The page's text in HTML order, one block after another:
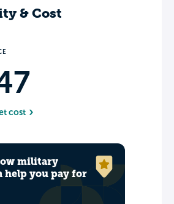
& Cost
cost
military
help you pay for